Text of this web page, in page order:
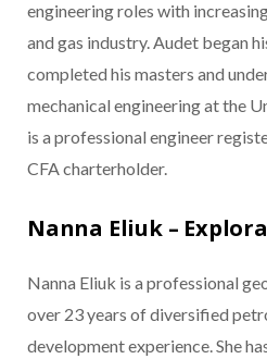
engineering roles with
and gas industry. Audet began
completed his masters and
mechanical engineering at the
is a professional engineer
CFA charterholder.
Nanna Eliuk –
Nanna Eliuk is a professional
over 23 years of diversified
development experience. She